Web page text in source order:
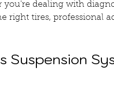
you're dealing with
tires, professional
Suspension